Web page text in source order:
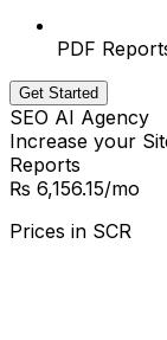
PDF
Get Started
SEO AI Agency
Increase your
Reports
₨ 6,156.15/mo
Prices in SCR